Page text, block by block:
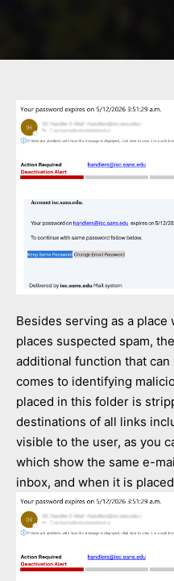
Besides serving as a
places suspected spam,
additional function that
comes to identifying
placed in this folder is
destinations of all links
visible to the user, as you
which show the same e-
inbox, and when it is